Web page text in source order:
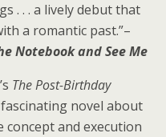
. . . a lively debut that
a romantic past.”–
NotebookandSee Me
The Post-Birthday
novel about
and execution